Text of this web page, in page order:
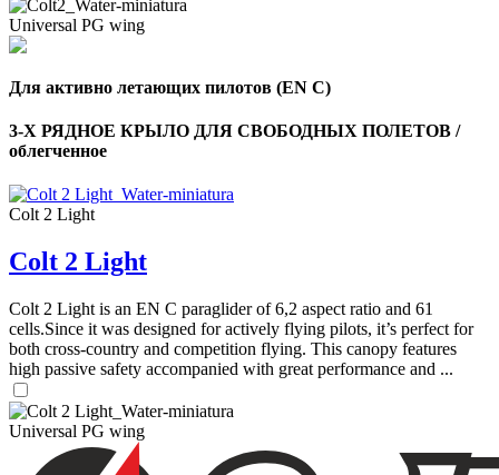
Universal PG wing
Для активно летающих пилотов (EN C)
3-Х РЯДНОЕ КРЫЛО ДЛЯ СВОБОДНЫХ ПОЛЕТОВ /
облегченное
Colt 2 Light
Colt 2 Light
Colt 2 Light is an EN C paraglider of 6,2 aspect ratio and 61
cells.Since it was designed for actively flying pilots, it’s perfect for
both cross-country and competition flying. This canopy features
high passive safety accompanied with great performance and ...
Universal PG wing
,
Number
shares
,